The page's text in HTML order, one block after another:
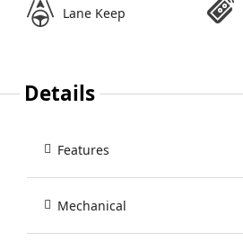
Lane Keep
Details
Features
Mechanical